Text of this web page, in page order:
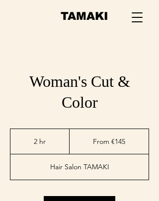
TAMAKI
Woman's Cut &
Color
2 hr From €145
Hair Salon TAMAKI